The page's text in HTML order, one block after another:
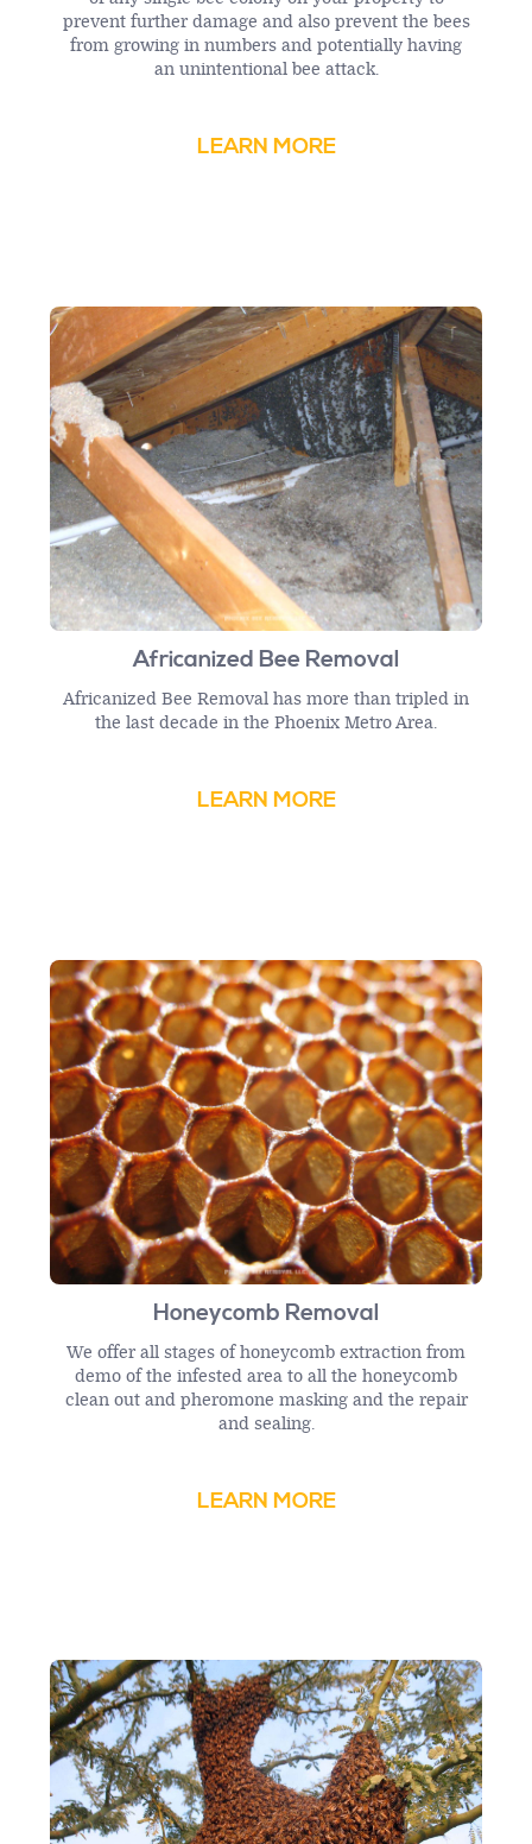
prevent further damage and also prevent the bees
from growing in numbers and potentially having
an unintentional bee attack.
LEARN MORE
Africanized Bee Removal
Africanized Bee Removal has more than tripled in
the last decade in the Phoenix Metro Area.
LEARN MORE
Honeycomb Removal
We offer all stages of honeycomb extraction from
demo of the infested area to all the honeycomb
clean out and pheromone masking and the repair
and sealing.
LEARN MORE